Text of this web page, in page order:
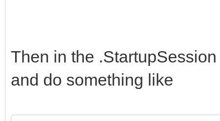
end;
Then in the
and do something like